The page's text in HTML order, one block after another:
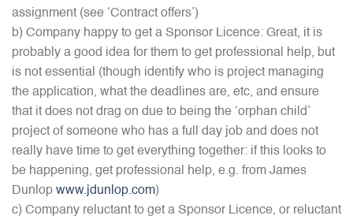
assignment (see ‘Contract offers’)
b) Company happy to get a Sponsor Licence: Great, it is
probably a good idea for them to get professional help, but
is not essential (though identify who is project managing
the application, what the deadlines are, etc, and ensure
that it does not drag on due to being the ‘orphan child’
project of someone who has a full day job and does not
really have time to get everything together: if this looks to
be happening, get professional help, e.g. from James
Dunlop www.jdunlop.com)
c) Company reluctant to get a Sponsor Licence, or reluctant